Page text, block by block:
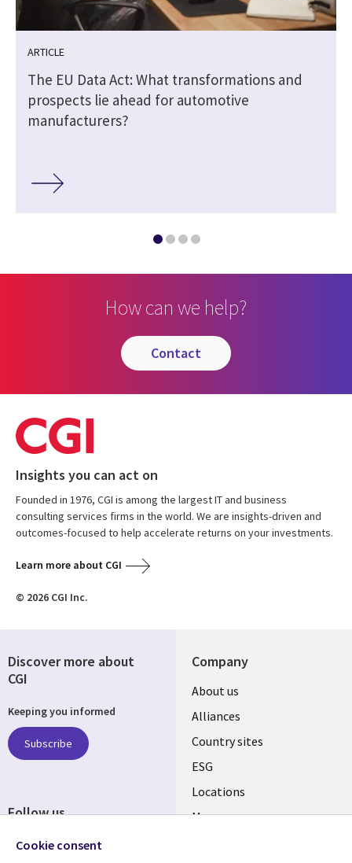
ARTICLE
The EU Data Act: What transformations and
prospects lie ahead for automotive
manufacturers?
How can we help?
contact
Insights you can act on
Founded in 1976, CGI is among the largest IT and business
consulting services firms in the world. We are insights-driven and
outcomes-focused to help accelerate returns on your investments.
Learn more about CGI
© 2026 CGI Inc.
Company
About us
Alliances
Country sites
ESG
Locations
Mergers
Discover more about
CGI
Keeping you informed
Subscribe
Follow us
Cookie consent